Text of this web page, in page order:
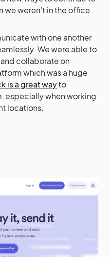
weren’t in the office.
with one another
We were able to
collaborate on
which was a huge
is a great wayto
especially when working
locations.